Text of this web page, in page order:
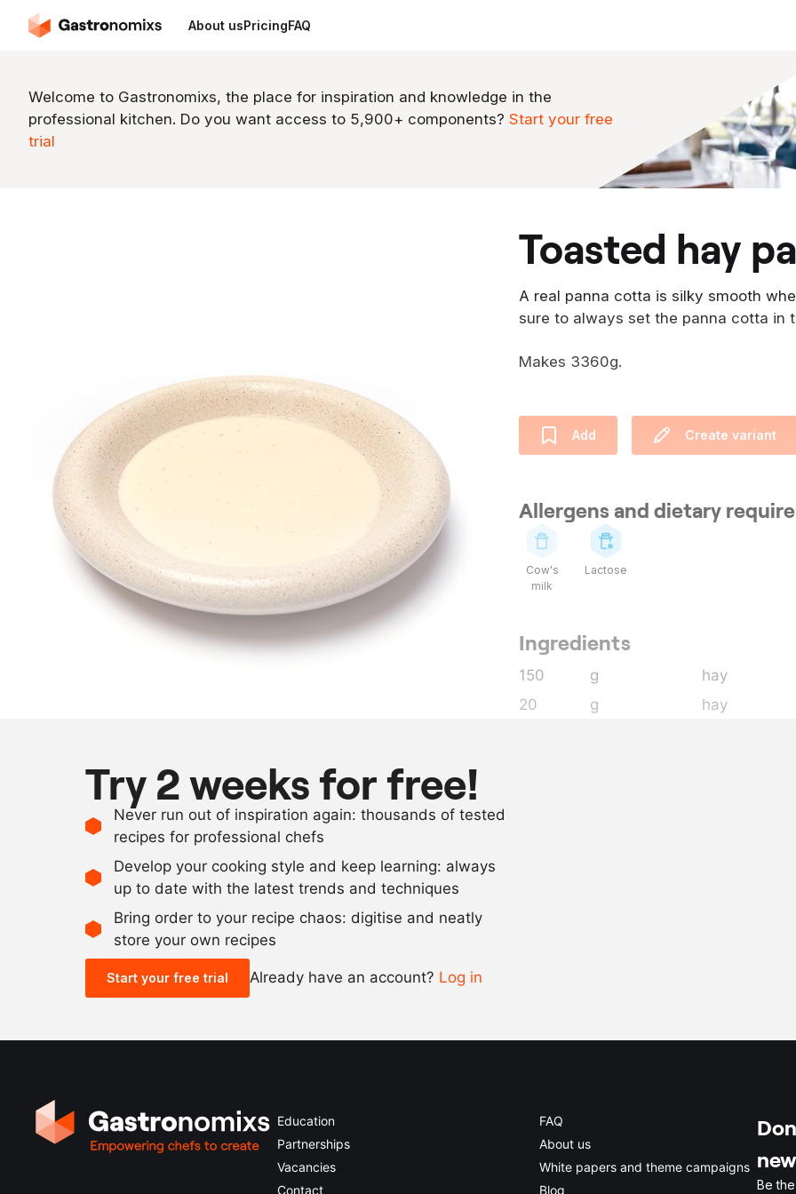
About usPricingFAQ
Welcome to Gastronomixs, the place for inspiration and knowledge in the
professional kitchen. Do you want access to 5,900+ components? Start your free
trial
toasted hay
A real panna cotta is silky smooth
sure to always set the panna cotta in
Makes 3360g.
Add Create variant
Allergens and dietary
Cow's
milk
Lactose
Ingredients
150 g
hay
20
g
hay
Try 2 weeks for free!
Never run out of inspiration again: thousands of tested
recipes for professional chefs
Develop your cooking style and keep learning: always
up to date with the latest trends and techniques
Bring order to your recipe chaos: digitise and neatly
store your own recipes
Start your free trial Already have an account? Log in
Education
Partnerships
Vacancies
Contact
FAQ
About us
White papers and theme campaigns
Blog
Be